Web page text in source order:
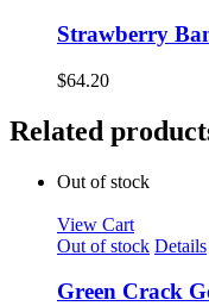
Strawberry
$64.20
Related
Out of stock
View Cart
Out of stock Details
Green Crack